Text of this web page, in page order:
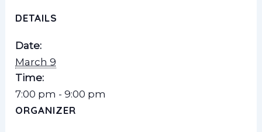
DETAILS
Date:
March 9
Time:
7:00 pm - 9:00 pm
ORGANIZER